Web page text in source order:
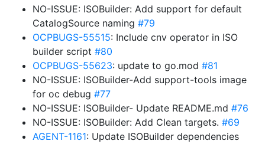
NO-ISSUE: ISOBuilder: Add support for default
CatalogSource naming #79
OCPBUGS-55515: Include cnv operator in ISO
builder script #80
OCPBUGS-55623: update to go.mod #81
NO-ISSUE: ISOBuilder-Add support-tools image
for oc debug #77
NO-ISSUE: ISOBuilder- Update README.md #76
NO-ISSUE: ISOBuilder: Add Clean targets. #69
AGENT-1161: Update ISOBuilder dependencies